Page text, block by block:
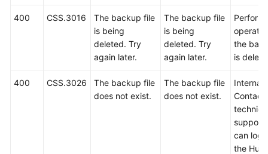
400 CSS.3016
The backup file
is being
deleted. Try
again later.
The backup file
is being
deleted. Try
again later.
Perform
the
is
400 CSS.3026
The backup file
does not exist.
The backup file
does not exist.
Internal
Contact
support.
can log
the